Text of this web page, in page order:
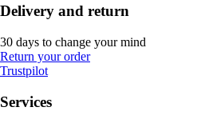
Delivery and return
30 days to change your mind
Return your order
Trustpilot
Services